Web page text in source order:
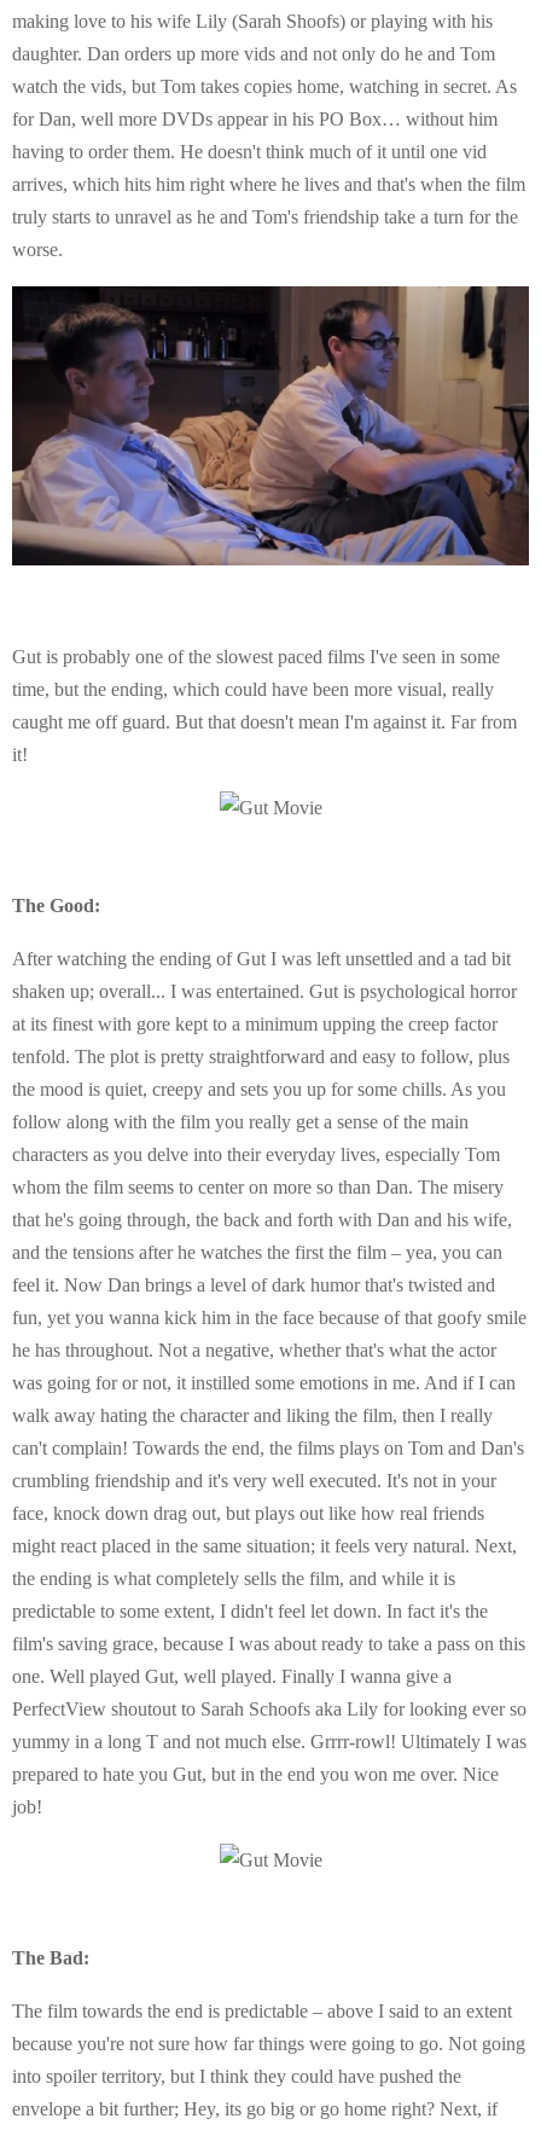
making love to his wife Lily (Sarah Shoofs) or playing with his
daughter. Dan orders up more vids and not only do he and Tom
watch the vids, but Tom takes copies home, watching in secret. As
for Dan, well more DVDs appear in his PO Box… without him
having to order them. He doesn't think much of it until one vid
arrives, which hits him right where he lives and that's when the film
truly starts to unravel as he and Tom's friendship take a turn for the
worse.
Gut is probably one of the slowest paced films I've seen in some
time, but the ending, which could have been more visual, really
caught me off guard. But that doesn't mean I'm against it. Far from
it!
The Good:
After watching the ending of Gut I was left unsettled and a tad bit
shaken up; overall... I was entertained. Gut is psychological horror
at its finest with gore kept to a minimum upping the creep factor
tenfold. The plot is pretty straightforward and easy to follow, plus
the mood is quiet, creepy and sets you up for some chills. As you
follow along with the film you really get a sense of the main
characters as you delve into their everyday lives, especially Tom
whom the film seems to center on more so than Dan. The misery
that he's going through, the back and forth with Dan and his wife,
and the tensions after he watches the first the film – yea, you can
feel it. Now Dan brings a level of dark humor that's twisted and
fun, yet you wanna kick him in the face because of that goofy smile
he has throughout. Not a negative, whether that's what the actor
was going for or not, it instilled some emotions in me. And if I can
walk away hating the character and liking the film, then I really
can't complain! Towards the end, the films plays on Tom and Dan's
crumbling friendship and it's very well executed. It's not in your
face, knock down drag out, but plays out like how real friends
might react placed in the same situation; it feels very natural. Next,
the ending is what completely sells the film, and while it is
predictable to some extent, I didn't feel let down. In fact it's the
film's saving grace, because I was about ready to take a pass on this
one. Well played Gut, well played. Finally I wanna give a
PerfectView shoutout to Sarah Schoofs aka Lily for looking ever so
yummy in a long T and not much else. Grrrr-rowl! Ultimately I was
prepared to hate you Gut, but in the end you won me over. Nice
job!
The Bad:
The film towards the end is predictable – above I said to an extent
because you're not sure how far things were going to go. Not going
into spoiler territory, but I think they could have pushed the
envelope a bit further; Hey, its go big or go home right? Next, if